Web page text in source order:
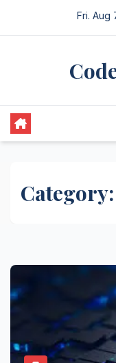
Fri. Aug
Category: